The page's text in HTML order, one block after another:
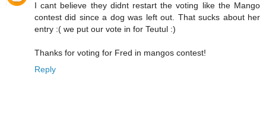
I cant believe they didnt restart the voting like the Mango
contest did since a dog was left out. That sucks about her
entry :( we put our vote in for Teutul :)
Thanks for voting for Fred in mangos contest!
Reply